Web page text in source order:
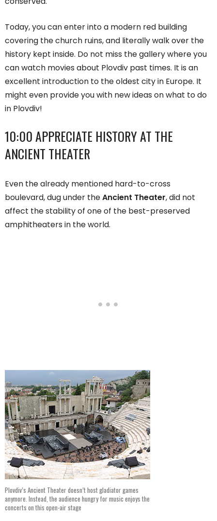
Today, you can enter into a modern red building
covering the church ruins, and literally walk over the
history kept inside. Do not miss the gallery where you
can watch movies about Plovdiv past times. It is an
excellent introduction to the oldest city in Europe. It
might even provide you with new ideas on what to do
in Plovdiv!
10:00 APPRECIATE HISTORY AT THE
ANCIENT THEATER
Even the already mentioned hard-to-cross
boulevard, dug under theAncient Theater, did not
affect the stability of one of the best-preserved
amphitheaters in the world.
Plovdiv’s Ancient Theater doesn’t host gladiator games
anymore. Instead, the audience hungry for music enjoys the
concerts on this open-air stage